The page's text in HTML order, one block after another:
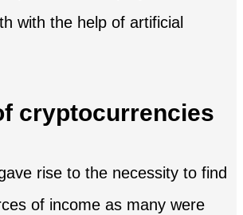
with the help of artificial
cryptocurrencies
rise to the necessity to find
of income as many were